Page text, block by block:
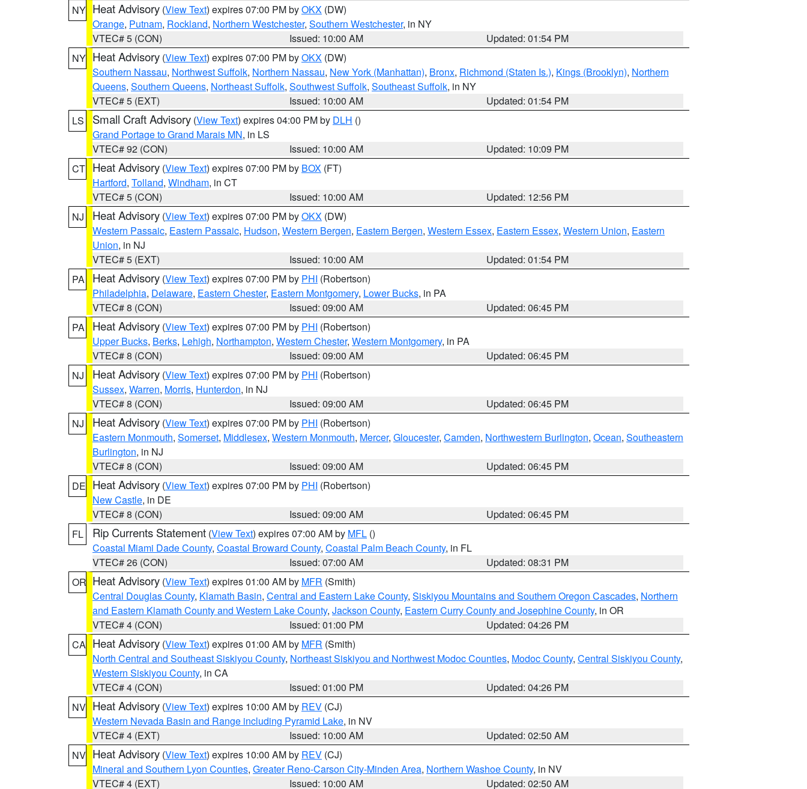
NY Heat Advisory (View Text) expires 07:00 PM byOKX (DW)
Orange, Putnam, Rockland, Northern Westchester, Southern Westchester, in NY
VTEC# 5 (CON)
Issued: 10:00 AM
Updated: 01:54 PM
NY Heat Advisory (View Text) expires 07:00 PM byOKX (DW)
Southern Nassau, Northwest Suffolk, Northern Nassau, New York (Manhattan), Bronx, Richmond (Staten Is.), Kings (Brooklyn), Northern
Queens, Southern Queens, Northeast Suffolk, Southwest Suffolk, Southeast Suffolk, in NY
VTEC# 5 (EXT)
Issued: 10:00 AM
Updated: 01:54 PM
LS
Small Craft Advisory (View Text) expires 04:00 PM by DLH ()
Grand Portage to Grand Marais MN, in LS
VTEC# 92 (CON)
Issued: 10:00 AM
Updated: 10:09 PM
CT Heat Advisory (View Text) expires 07:00 PM by BOX (FT)
Hartford, Tolland, Windham, in CT
VTEC# 5 (CON)
Issued: 10:00 AM
Updated: 12:56 PM
NJ
Heat Advisory (View Text) expires 07:00 PM byOKX (DW)
Western Passaic, Eastern Passaic, Hudson, Western Bergen, Eastern Bergen, Western Essex, Eastern Essex, Western Union, Eastern
Union, in NJ
VTEC# 5 (EXT)
Issued: 10:00 AM
Updated: 01:54 PM
PA
Heat Advisory (View Text) expires 07:00 PM by PHI (Robertson)
Philadelphia, Delaware, Eastern Chester, Eastern Montgomery, Lower Bucks, in PA
VTEC# 8 (CON)
Issued: 09:00 AM
Updated: 06:45 PM
PA
Heat Advisory (View Text) expires 07:00 PM by PHI (Robertson)
Upper Bucks, Berks, Lehigh, Northampton, Western Chester, Western Montgomery, in PA
VTEC# 8 (CON)
Issued: 09:00 AM
Updated: 06:45 PM
NJ
Heat Advisory (View Text) expires 07:00 PM by PHI (Robertson)
Sussex, Warren, Morris, Hunterdon, in NJ
VTEC# 8 (CON)
Issued: 09:00 AM
Updated: 06:45 PM
NJ
Heat Advisory (View Text) expires 07:00 PM by PHI (Robertson)
Eastern Monmouth, Somerset, Middlesex, Western Monmouth, Mercer, Gloucester, Camden, Northwestern Burlington, Ocean, Southeastern
Burlington, in NJ
VTEC# 8 (CON)
Issued: 09:00 AM
Updated: 06:45 PM
DE Heat Advisory (View Text) expires 07:00 PM by PHI (Robertson)
New Castle, in DE
VTEC# 8 (CON)
Issued: 09:00 AM
Updated: 06:45 PM
FL
Rip Currents Statement (View Text) expires 07:00 AM by MFL ()
Coastal Miami Dade County, Coastal Broward County, Coastal Palm Beach County, in FL
VTEC# 26 (CON)
Issued: 07:00 AM
Updated: 08:31 PM
OR Heat Advisory (View Text) expires 01:00 AM by MFR (Smith)
Central Douglas County, Klamath Basin, Central and Eastern Lake County, Siskiyou Mountains and Southern Oregon Cascades, Northern
and Eastern Klamath County and Western Lake County, Jackson County, Eastern Curry County and Josephine County, in OR
VTEC# 4 (CON)
Issued: 01:00 PM
Updated: 04:26 PM
CA Heat Advisory (View Text) expires 01:00 AM by MFR (Smith)
North Central and Southeast Siskiyou County, Northeast Siskiyou and Northwest Modoc Counties, Modoc County, Central Siskiyou County,
Western Siskiyou County, in CA
VTEC# 4 (CON)
Issued: 01:00 PM
Updated: 04:26 PM
NV Heat Advisory (View Text) expires 10:00 AM by REV (CJ)
Western Nevada Basin and Range including Pyramid Lake, in NV
VTEC# 4 (EXT)
Issued: 10:00 AM
Updated: 02:50 AM
NV Heat Advisory (View Text) expires 10:00 AM by REV (CJ)
Mineral and Southern Lyon Counties, Greater Reno-Carson City-Minden Area, Northern Washoe County, in NV
VTEC# 4 (EXT)
Issued: 10:00 AM Updated: 02:50 AM